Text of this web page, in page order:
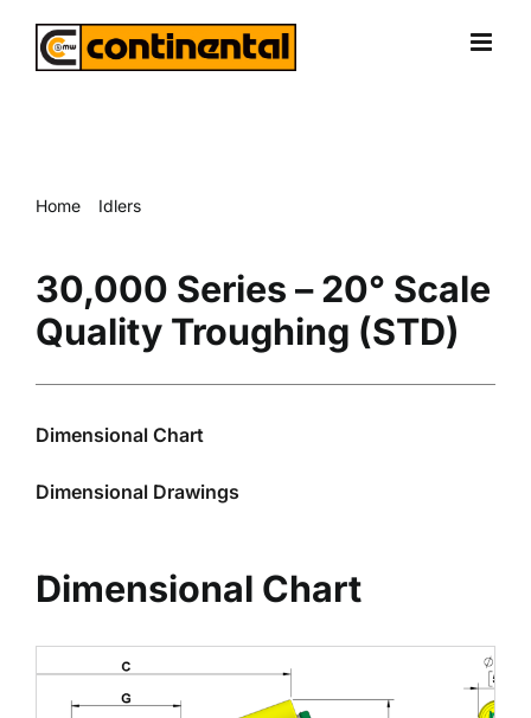
Home
Idlers
30,000 Series – 20° Scale
Quality Troughing (STD)
Dimensional Chart
Dimensional Drawings
Dimensional Chart